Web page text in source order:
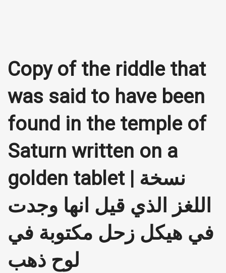
Copy of the riddle that
was said to have been
found in the temple of
Saturn written on a
golden tablet | نسخة
اللغز الذي قيل انها وجدت
في هيكل زحل مكتوبة في
لوح ذهب